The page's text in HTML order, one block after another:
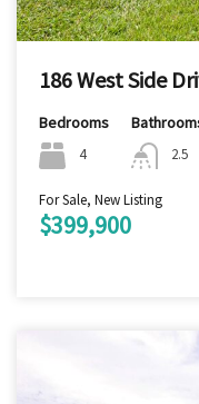
186 West Side
Bedrooms
4 2.5
For Sale, New Listing
$399,900